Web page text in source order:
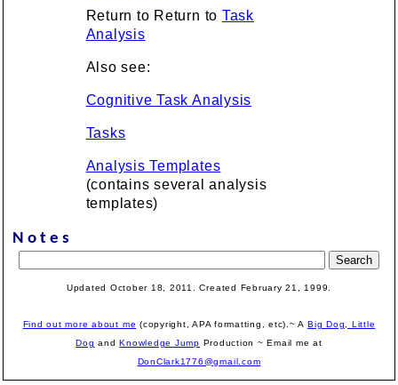
Return to Return to Task
Analysis
Also see:
Cognitive Task Analysis
Tasks
Analysis Templates
(contains several analysis
templates)
Notes
Updated October 18, 2011. Created February 21, 1999
Find out more about me (copyright, APA formatting, etc).~ ABig Dog, Little
Dog andKnowledge Jump Production ~ Email me at
DonClark1776@gmail.com